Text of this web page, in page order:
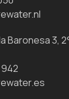
Baronesa 3,